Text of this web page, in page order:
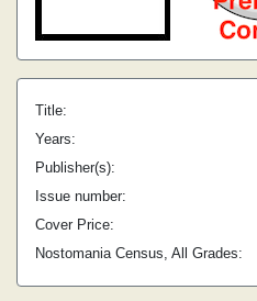
Title:
Years:
Publisher(s):
Issue number:
Cover Price:
Nostomania Census, All Grades: